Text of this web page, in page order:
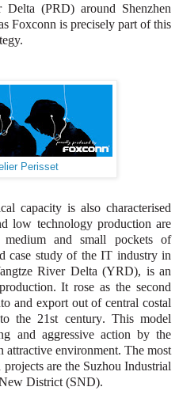
Delta (PRD) around Shenzhen
Foxconn is precisely part of this
Perisset
capacity is also characterised
low technology production are
and small pockets of
case study of the IT industry in
River Delta (YRD), is an
It rose as the second
and export out of central costal
the 21st century. This model
and aggressive action by the
attractive environment. The most
are the Suzhou Industrial
District (SND).